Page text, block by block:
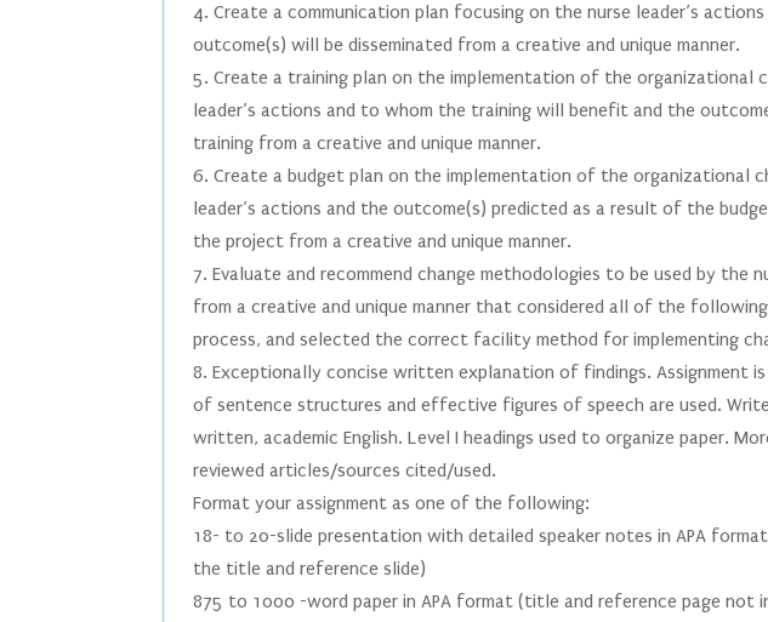
4. Create a communication plan focusing on the nurse leader’s
outcome(s) will be disseminated from a creative and unique manner.
5. Create a training plan on the implementation of the organizational
leader’s actions and to whom the training will benefit and the
training from a creative and unique manner.
6. Create a budget plan on the implementation of the organizational
leader’s actions and the outcome(s) predicted as a result of the
the project from a creative and unique manner.
7. Evaluate and recommend change methodologies to be used by the
from a creative and unique manner that considered all of the following:
process, and selected the correct facility method for implementing
8. Exceptionally concise written explanation of findings. Assignment
of sentence structures and effective figures of speech are used.
written, academic English. Level I headings used to organize paper.
reviewed articles/sources cited/used.
Format your assignment as one of the following:
18- to 20-slide presentation with detailed speaker notes in APA
the title and reference slide)
875 to 1000 -word paper in APA format (title and reference page not